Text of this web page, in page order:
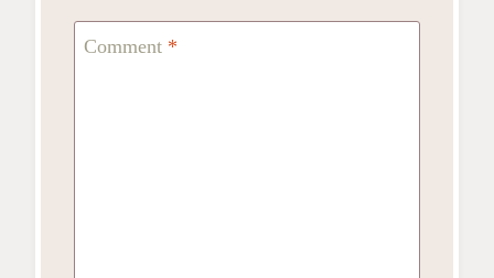
Comment *